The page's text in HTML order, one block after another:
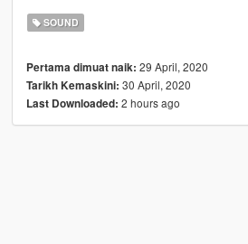
SOUND
Pertama dimuat naik: 29 April, 2020
Tarikh Kemaskini: 30 April, 2020
Last Downloaded: 2 hours ago